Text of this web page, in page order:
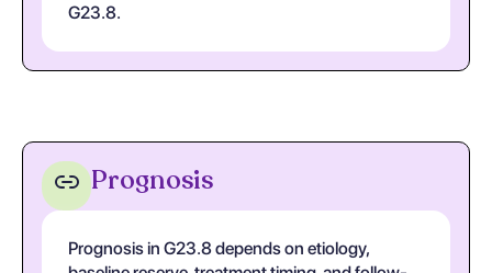
G23.8.
Prognosis
Prognosis in G23.8 depends on etiology,